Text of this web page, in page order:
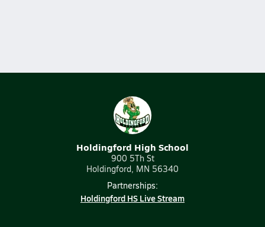
Holdingford High School
900 5Th St
Holdingford, MN 56340
Partnerships:
Holdingford HS Live Stream